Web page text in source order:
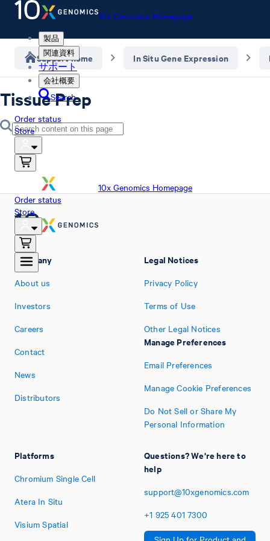
10x Genomics Homepage
製品
関連資料
サポート
会社概要
Search
Order status
Store
10x Genomics Homepage
Order status
Store
Support home In Situ Gene Expression
Tissue Prep
Company
About us
Investors
Careers
Contact
News
Distributors
Platforms
Chromium Single Cell
Atera In Situ
Visium Spatial
Legal Notices
Privacy Policy
Terms of Use
Other Legal Notices
Manage Preferences
Email Preferences
Manage Cookie Preferences
Do Not Sell or Share My
Personal Information
Questions? We're here to
help
support@10xgenomics.com
+1 925 401 7300